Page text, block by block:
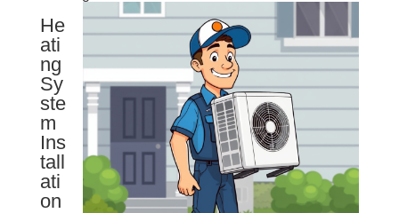
He
ati
ng
Sy
ste
m
Ins
tall
ati
on